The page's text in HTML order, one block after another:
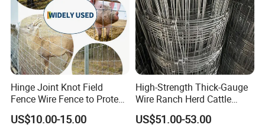
Hinge Joint Knot Field
Fence Wire Fence to Protect
Deer/Horses/Cattle
/Sheep/Goats Livestock
US$10.00-15.00
High-Strength Thick-Gauge
Wire Ranch Herd Cattle
Fence
US$51.00-53.00